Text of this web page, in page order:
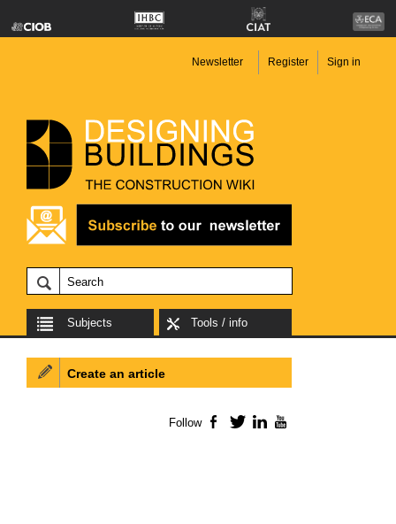
Newsletter Register Sign in
Subjects Tools / info
Create an article
Follow Facebook
TwitterLinkedIn